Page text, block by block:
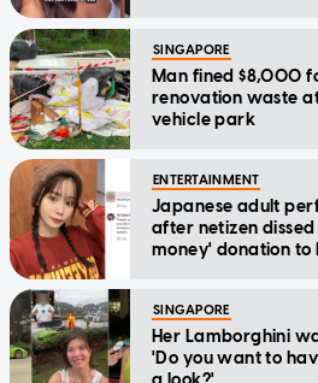
SINGAPORE
Man fined $8,000
renovation waste
vehicle park
ENTERTAINMENT
Japanese adult
after netizen
money' donation to
SINGAPORE
Her Lamborghini
'Do you want to